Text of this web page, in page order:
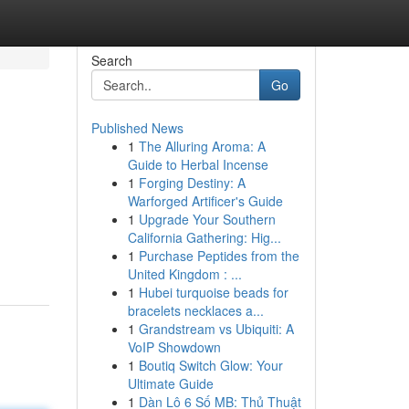
Search
Go
Published News
1 The Alluring Aroma: A
Guide to Herbal Incense
1 Forging Destiny: A
Warforged Artificer's Guide
1 Upgrade Your Southern
California Gathering: Hig...
1 Purchase Peptides from the
United Kingdom : ...
1 Hubei turquoise beads for
bracelets necklaces a...
1 Grandstream vs Ubiquiti: A
VoIP Showdown
1 Boutiq Switch Glow: Your
Ultimate Guide
1 Dàn Lô 6 Số MB: Thủ Thuật